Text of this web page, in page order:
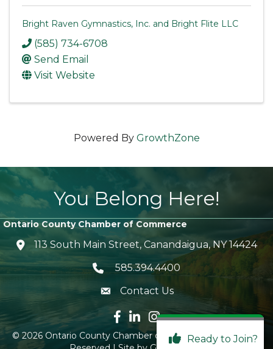
Bright Raven Gymnastics, Inc. and Bright Flite LLC
(585) 734-6708
Send Email
Visit Website
Powered By GrowthZone
You Belong Here!
Ontario County Chamber of Commerce
location icon
113 South Main Street, Canandaigua, NY 14424
Telephone icon
585.394.4400
envelope icon
Contact Us
Facebook icon
LinkedIn icon
Instagram icon
© 2026Ontario County Chamber of Commerce. All Rights
Ready to Join?